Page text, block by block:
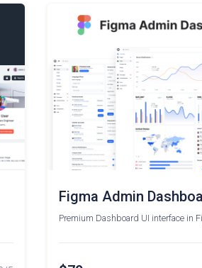
Figma Admin
Premium Dashboard UI interface in